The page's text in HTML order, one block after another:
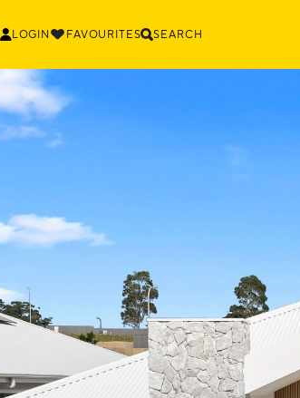
LOGIN FAVOURITES SEARCH